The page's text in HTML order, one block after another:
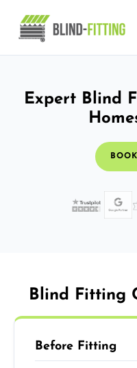
Expert Blind
Blind Fitting
Before Fitting